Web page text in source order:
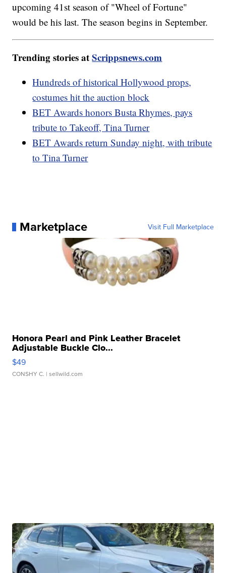
upcoming 41st season of "Wheel of Fortune"
would be his last. The season begins in September.
Trending stories atScrippsnews.com
Hundreds of historical Hollywood props,
costumes hit the auction block
BET Awards honors Busta Rhymes, pays
tribute to Takeoff, Tina Turner
BET Awards return Sunday night, with tribute
to Tina Turner
Marketplace Visit Full Marketplace
Honora Pearl and Pink Leather Bracelet
Adjustable Buckle Clo...
$49
CONSHY C. | sellwild.com